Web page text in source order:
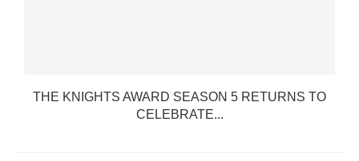
THE KNIGHTS AWARD SEASON 5 RETURNS TO
CELEBRATE...